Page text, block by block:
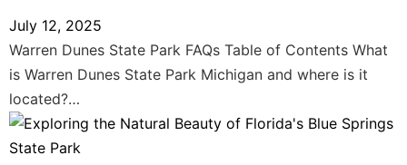
July 12, 2025
Warren Dunes State Park FAQs Table of Contents What
is Warren Dunes State Park Michigan and where is it
located?…